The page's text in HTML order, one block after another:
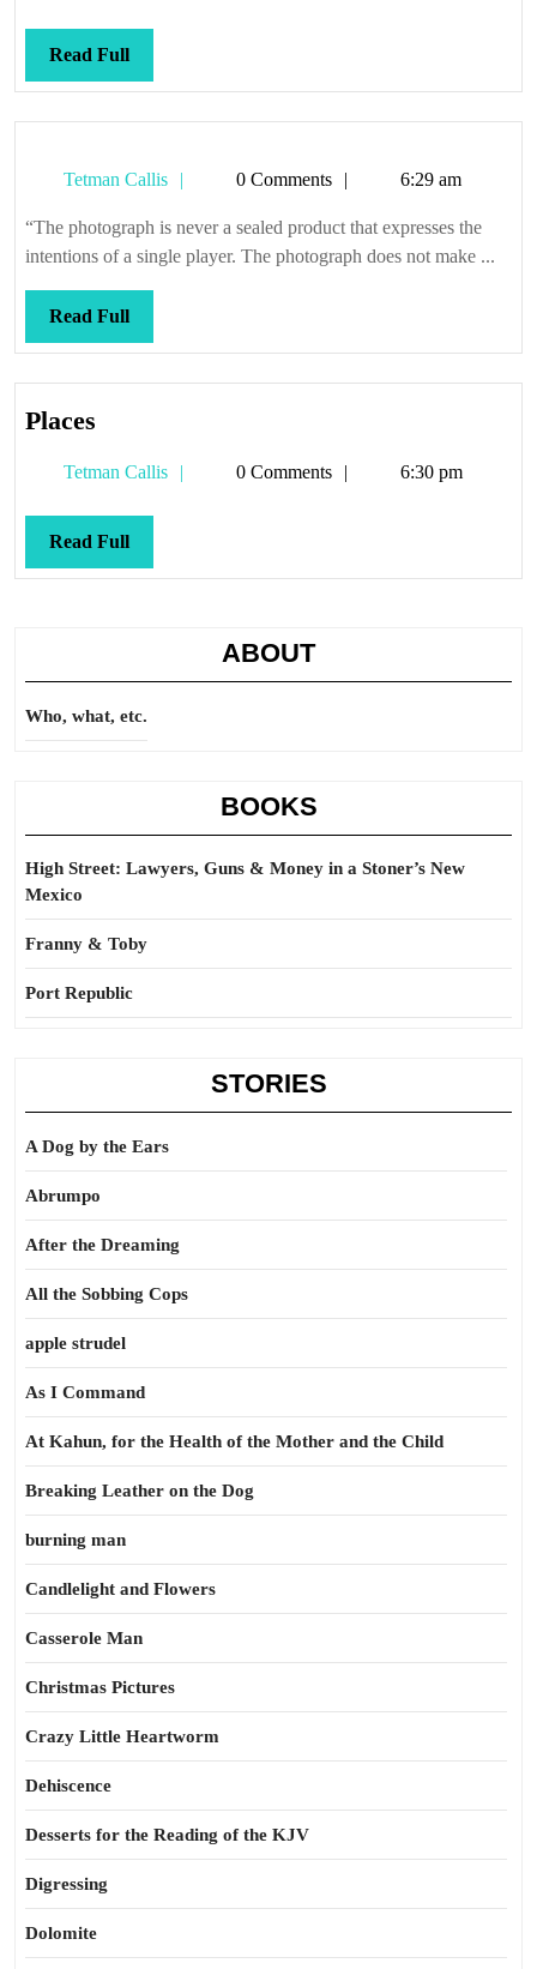
Read FullRead
Full
Tetman Callis
Tetman0 Comments 6:29 am
“The photograph is never a sealed product that expresses the
intentions of a single player. The photograph does not make ...
Read FullRead
Full
Places
Tetman Callis
Tetman0 Comments 6:30 pm
Read FullRead
Full
ABOUT
Who, what, etc.
BOOKS
High Street: Lawyers, Guns & Money in a Stoner’s New
Mexico
Franny & Toby
Port Republic
STORIES
A Dog by the Ears
Abrumpo
After the Dreaming
All the Sobbing Cops
apple strudel
As I Command
At Kahun, for the Health of the Mother and the Child
Breaking Leather on the Dog
burning man
Candlelight and Flowers
Casserole Man
Christmas Pictures
Crazy Little Heartworm
Dehiscence
Desserts for the Reading of the KJV
Digressing
Dolomite